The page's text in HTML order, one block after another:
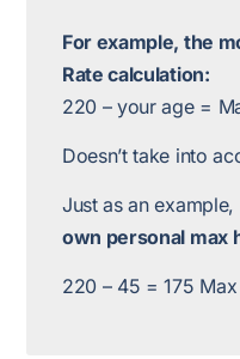
For example, the
Rate calculation:
220 – your age =
Doesn’t take into
Just as an
own personal max
220 – 45 = 175